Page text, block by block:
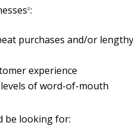
2:
purchases and/or
experience
of word-of-mouth
be looking for: